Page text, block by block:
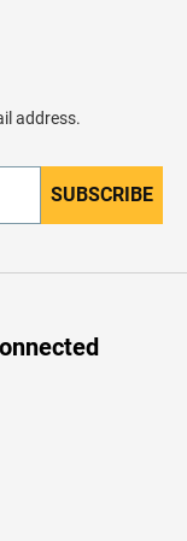
address.
SUBSCRIBE